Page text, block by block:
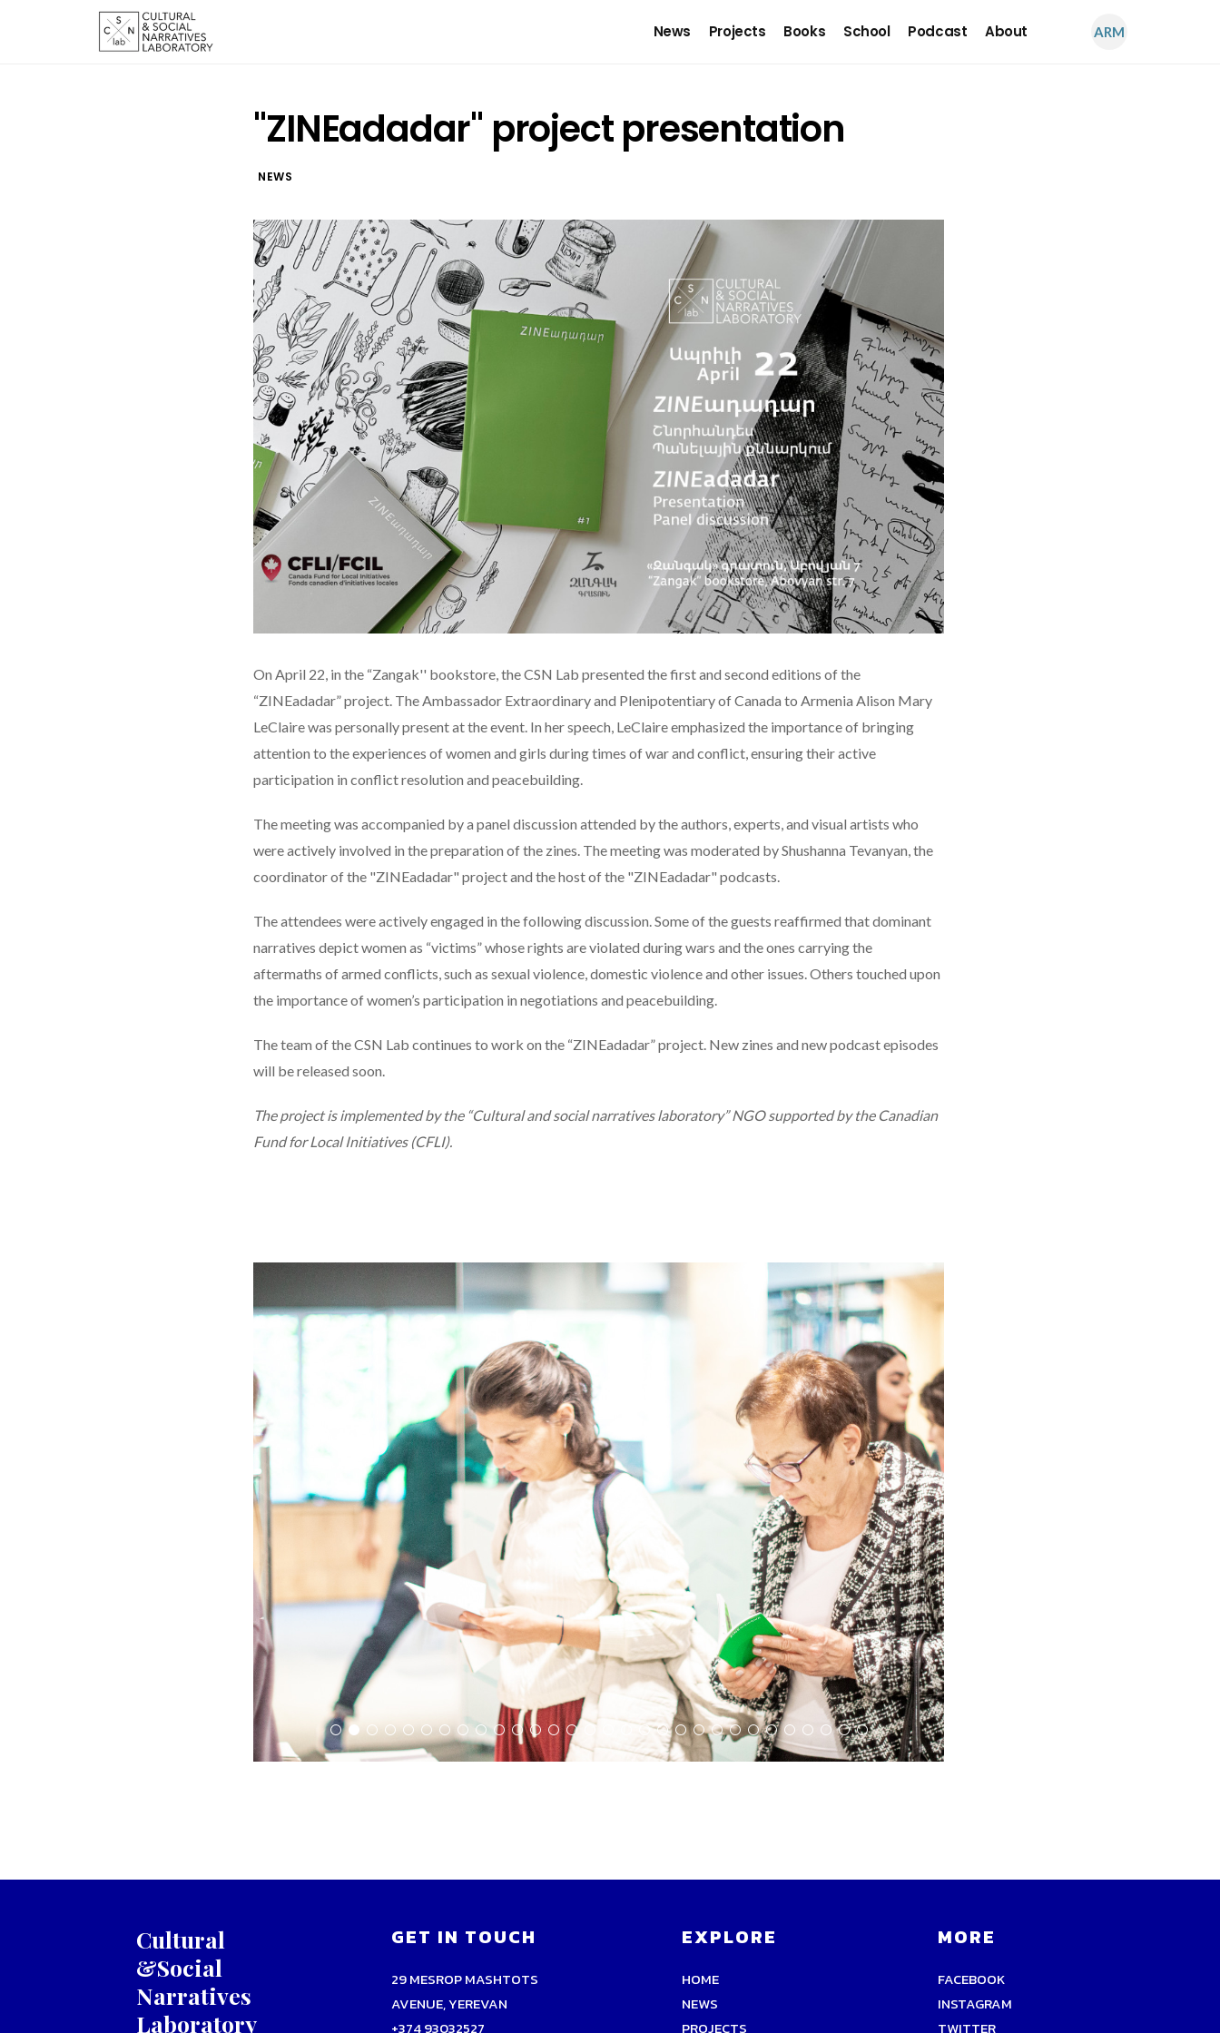
News Projects Books School Podcast About ARM
"ZINEadadar" project presentation
NEWS
On April 22, in the “Zangak'' bookstore, the CSN Lab presented the first and second editions of the
“ZINEadadar” project. The Ambassador Extraordinary and Plenipotentiary of Canada to Armenia Alison Mary
LeClaire was personally present at the event. In her speech, LeClaire emphasized the importance of bringing
attention to the experiences of women and girls during times of war and conflict, ensuring their active
participation in conflict resolution and peacebuilding.
The meeting was accompanied by a panel discussion attended by the authors, experts, and visual artists who
were actively involved in the preparation of the zines. The meeting was moderated by Shushanna Tevanyan, the
coordinator of the "ZINEadadar" project and the host of the "ZINEadadar" podcasts.
The attendees were actively engaged in the following discussion. Some of the guests reaffirmed that dominant
narratives depict women as “victims” whose rights are violated during wars and the ones carrying the
aftermaths of armed conflicts, such as sexual violence, domestic violence and other issues. Others touched upon
the importance of women’s participation in negotiations and peacebuilding.
The team of the CSN Lab continues to work on the “ZINEadadar” project. New zines and new podcast episodes
will be released soon.
The project is implemented by the “Cultural and social narratives laboratory” NGO supported by the Canadian
Fund for Local Initiatives (CFLI).
Cultural
&Social
Narratives
Laboratory
GET IN TOUCH
29 MESROP MASHTOTS
AVENUE, YEREVAN
+374 93032527
EXPLORE
HOME
NEWS
PROJECTS
MORE
FACEBOOK
INSTAGRAM
TWITTER